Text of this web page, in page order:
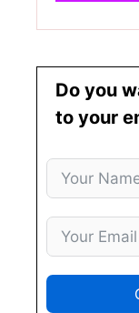
Do you
to your